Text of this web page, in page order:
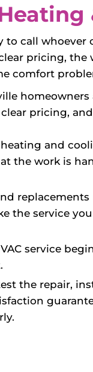
to call whoever
pricing, the
comfort
pricing,
and
the work is
the service
service
the repair,